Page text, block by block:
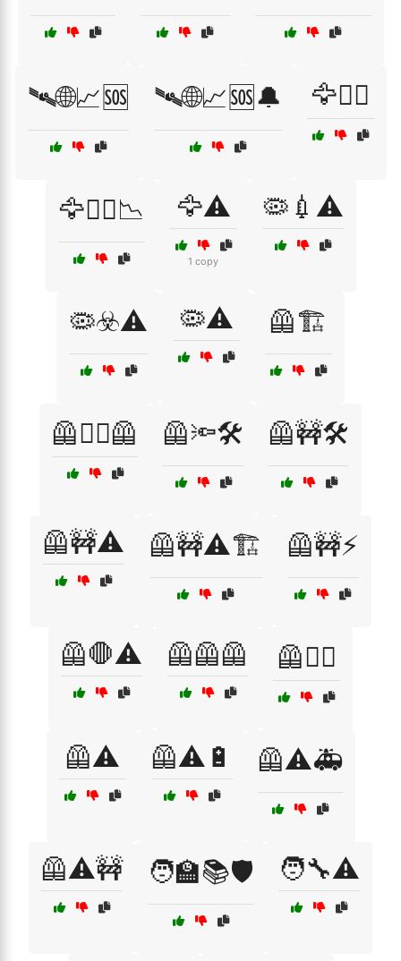
🛰🌐📈🆘 🛰🌐📈🆘🔔 🦅🏴‍☠️
🦅🏴‍☠️📉 🦅⚠️
1 copy
🦠💉⚠️
🦠☣️⚠️ 🦠⚠️ 🦺🏗️
🦺👷‍♂️🦺 🦺🔦🛠️ 🦺🚧🛠️
🦺🚧⚠️ 🦺🚧⚠️🏗️ 🦺🚧⚡
🦺🛑⚠️ 🦺🦺🦺 🦺🧙‍♂️
🦺⚠️ 🦺⚠️🔋 🦺⚠️🚑
🦺⚠️🚧 🧑‍🏫📚🛡️ 🧑‍🔧⚠️